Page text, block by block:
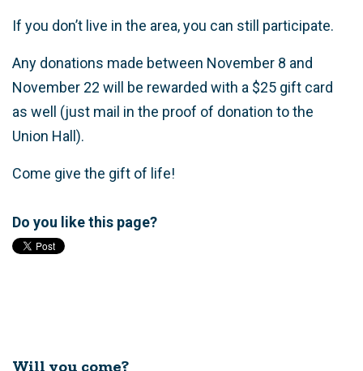
If you don’t live in the area, you can still participate.
Any donations made between November 8 and
November 22 will be rewarded with a $25 gift card
as well (just mail in the proof of donation to the
Union Hall).
Come give the gift of life!
Do you like this page?
Will you come?